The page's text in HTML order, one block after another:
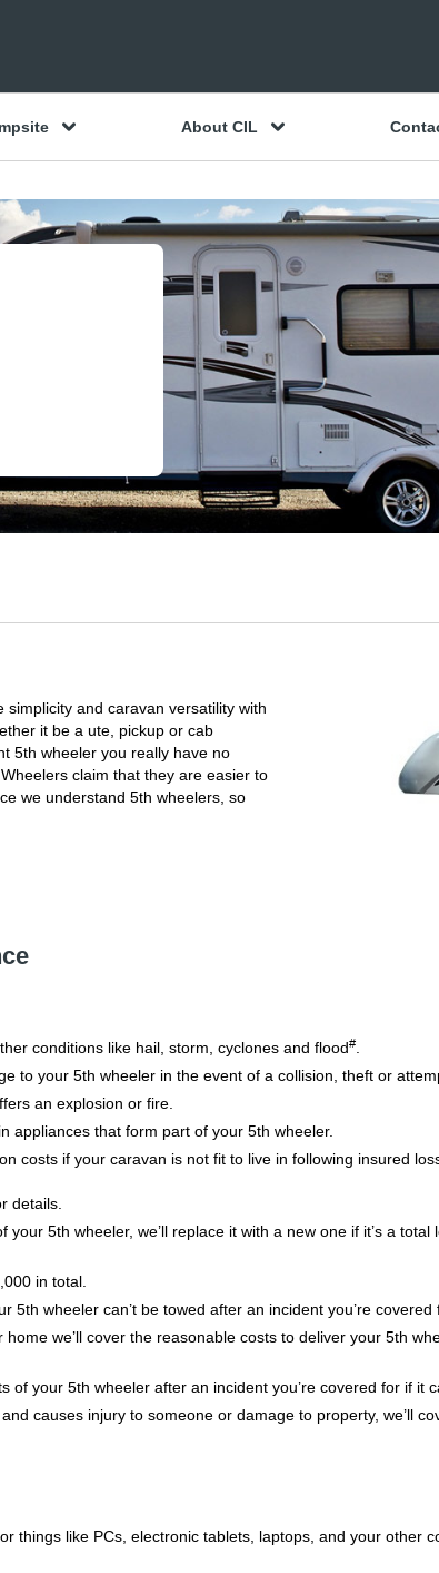
About CIL
and caravan versatility with
it be a ute, pickup or cab
5th wheeler you really have no
claim that they are easier to
we understand 5th wheelers, so
conditions like hail, storm, cyclones and flood#.
to your 5th wheeler in the event of a collision, theft or
an explosion or fire.
appliances that form part of your 5th wheeler.
costs if your caravan is not fit to live in following insured
details.
5th wheeler, we’ll replace it with a new one if it’s a total
in total.
5th wheeler can’t be towed after an incident you’re covered
we’ll cover the reasonable costs to deliver your 5th
your 5th wheeler after an incident you’re covered for if it
causes injury to someone or damage to property, we’ll
things like PCs, electronic tablets, laptops, and your other